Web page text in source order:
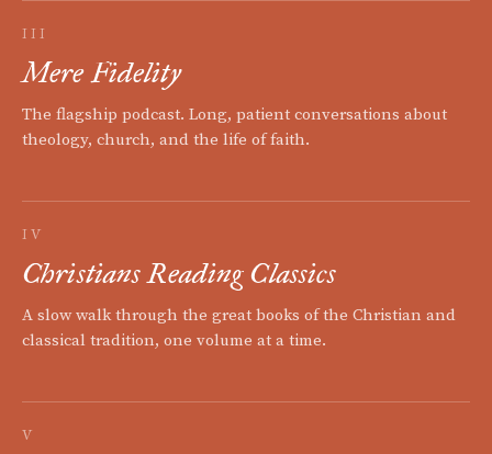
III
Mere Fidelity
The flagship podcast. Long, patient conversations about
theology, church, and the life of faith.
IV
Christians Reading Classics
A slow walk through the great books of the Christian and
classical tradition, one volume at a time.
V